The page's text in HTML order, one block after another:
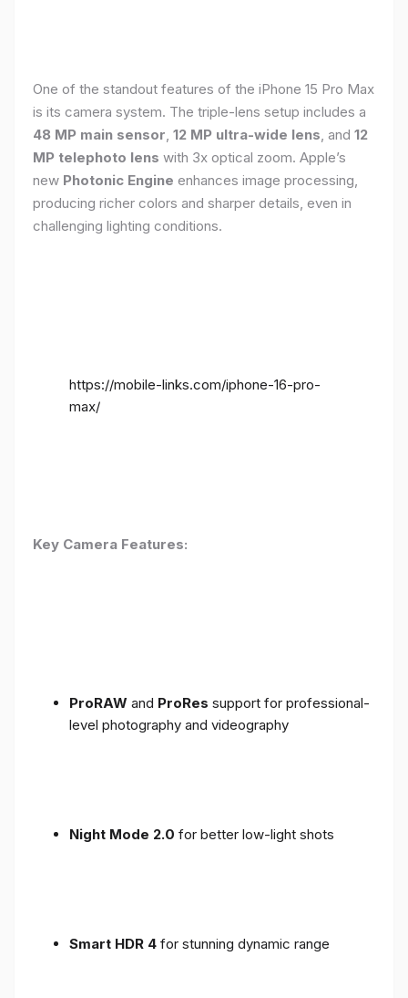
One of the standout features of the iPhone 15 Pro Max
is its camera system. The triple-lens setup includes a
48 MP main sensor, 12 MP ultra-wide lens, and 12
MP telephoto lens with 3x optical zoom. Apple’s
new Photonic Engine enhances image processing,
producing richer colors and sharper details, even in
challenging lighting conditions.
https://mobile-links.com/iphone-16-pro-
max/
Key Camera Features:
ProRAW and ProRes support for professional-
level photography and videography
Night Mode 2.0 for better low-light shots
Smart HDR 4 for stunning dynamic range